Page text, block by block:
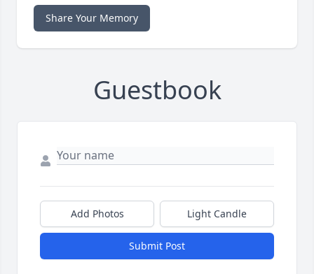
Share Your Memory
Guestbook
Add Photos Light Candle
Submit Post